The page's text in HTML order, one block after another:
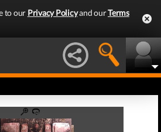
to our Privacy Policyand ourTerms